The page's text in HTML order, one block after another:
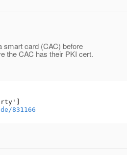
smart card (CAC) before
the CAC has their PKI cert.
831166